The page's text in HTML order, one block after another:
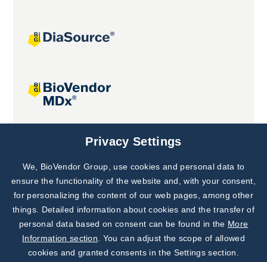
Joint projects
Subscribe to
Our Newsletter!
Discover News from
BioVendor R&D
Privacy Settings
We, BioVendor Group, use cookies and personal data to
ensure the functionality of the website and, with your consent,
for personalizing the content of our web pages, among other
things. Detailed information about cookies and the transfer of
personal data based on consent can be found in the More
Information section . You can adjust the scope of allowed
cookies and granted consents in the Settings section.